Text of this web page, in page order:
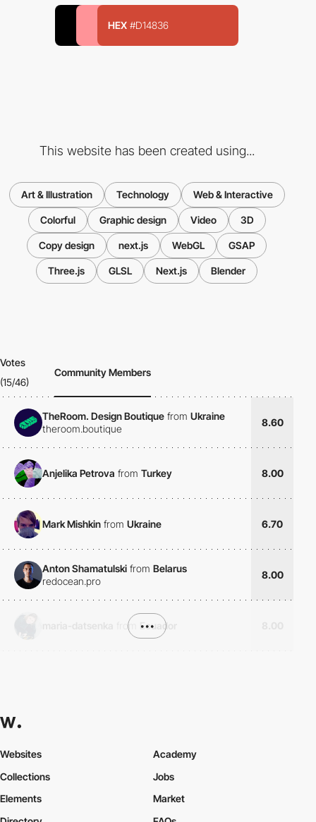
HEX #D14836
This website has been created using...
Art & Illustration Technology Web & Interactive
Colorful Graphic design Video 3D
Copy design next.js WebGL GSAP
Three.js GLSL Next.js Blender
Votes
(15/46)
Community Members
TheRoom. Design Boutique from Ukraine
theroom.boutique
8.60
Anjelika Petrova from Turkey 8.00
Mark Mishkin from Ukraine 6.70
Anton Shamatulski from Belarus
redocean.pro
8.00
from Ecuador
•••
Websites
Collections
Elements
Academy
Jobs
Market